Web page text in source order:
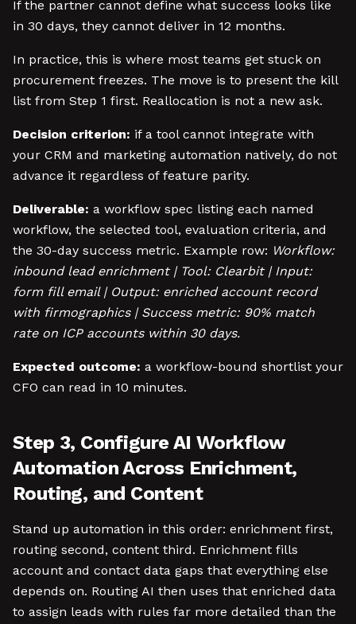
If the partner cannot define what success looks like
in 30 days, they cannot deliver in 12 months.
In practice, this is where most teams get stuck on
procurement freezes. The move is to present the kill
list from Step 1 first. Reallocation is not a new ask.
Decision criterion: if a tool cannot integrate with
your CRM and marketing automation natively, do not
advance it regardless of feature parity.
Deliverable: a workflow spec listing each named
workflow, the selected tool, evaluation criteria, and
the 30-day success metric. Example row: Workflow:
inbound lead enrichment | Tool: Clearbit | Input:
form fill email | Output: enriched account record
with firmographics | Success metric: 90% match
rate on ICP accounts within 30 days.
Expected outcome: a workflow-bound shortlist your
CFO can read in 10 minutes.
Step 3, Configure AI Workflow
Automation Across Enrichment,
Routing, and Content
Stand up automation in this order: enrichment first,
routing second, content third. Enrichment fills
account and contact data gaps that everything else
depends on. Routing AI then uses that enriched data
to assign leads with rules far more detailed than the